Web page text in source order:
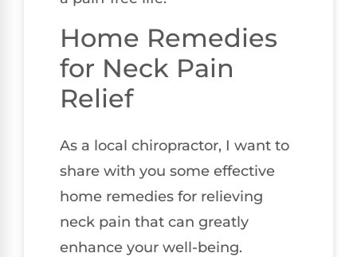
Home Remedies
for Neck Pain
Relief
As a local chiropractor, I want to
share with you some effective
home remedies for relieving
neck pain that can greatly
enhance your well-being.